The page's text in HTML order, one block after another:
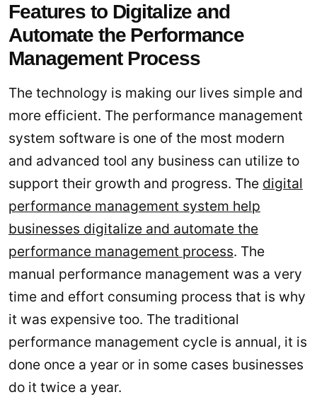
Features to Digitalize and
Automate the Performance
Management Process
The technology is making our lives simple and
more efficient. The performance management
system software is one of the most modern
and advanced tool any business can utilize to
support their growth and progress. The digital
performance management system help
businesses digitalize and automate the
performance management process. The
manual performance management was a very
time and effort consuming process that is why
it was expensive too. The traditional
performance management cycle is annual, it is
done once a year or in some cases businesses
do it twice a year.